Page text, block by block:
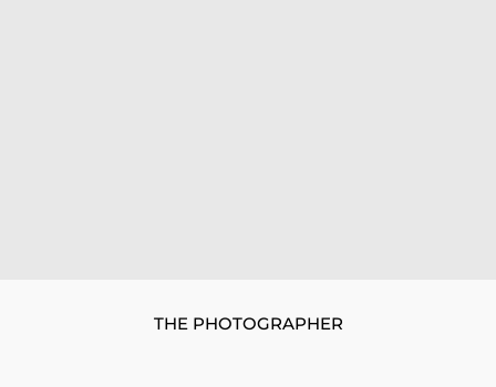
THE PHOTOGRAPHER